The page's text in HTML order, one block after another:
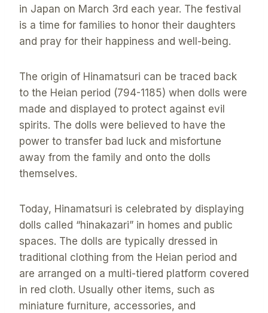
in Japan on March 3rd each year. The festival
is a time for families to honor their daughters
and pray for their happiness and well-being.
The origin of Hinamatsuri can be traced back
to the Heian period (794-1185) when dolls were
made and displayed to protect against evil
spirits. The dolls were believed to have the
power to transfer bad luck and misfortune
away from the family and onto the dolls
themselves.
Today, Hinamatsuri is celebrated by displaying
dolls called “hinakazari” in homes and public
spaces. The dolls are typically dressed in
traditional clothing from the Heian period and
are arranged on a multi-tiered platform covered
in red cloth. Usually other items, such as
miniature furniture, accessories, and